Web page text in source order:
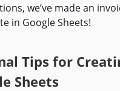
we’ve made an
in Google Sheets!
Tips for
Sheets